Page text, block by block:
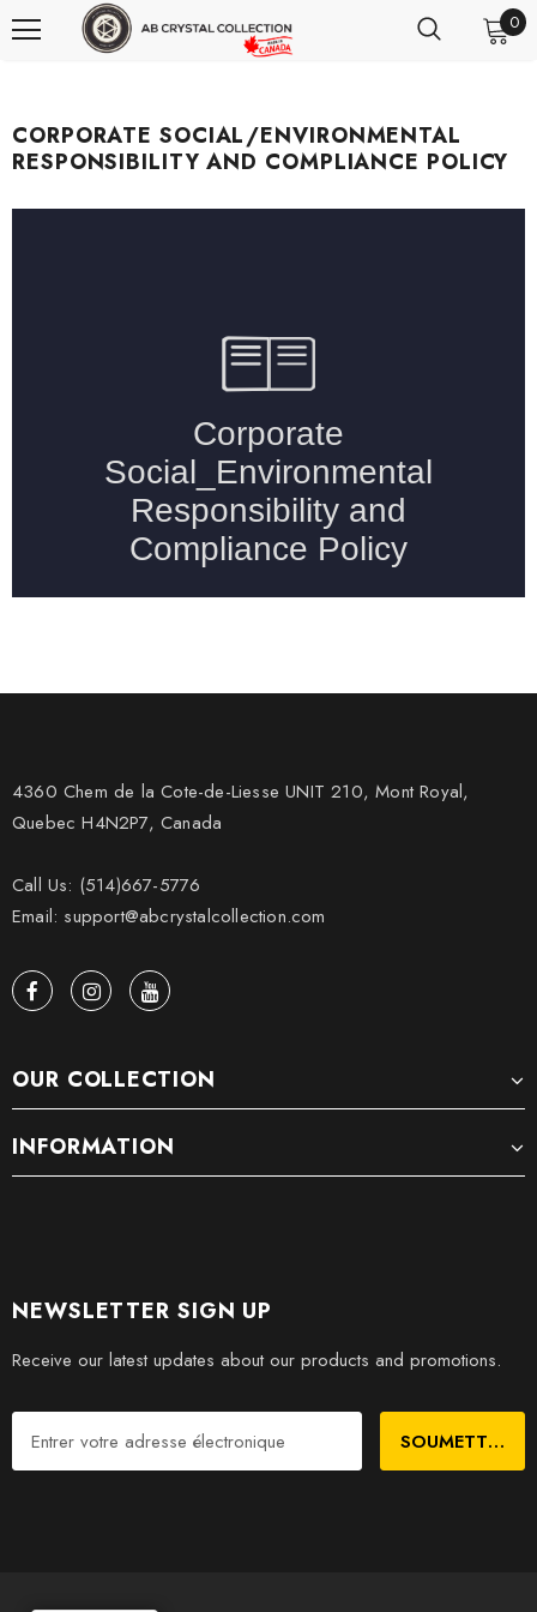
0
CORPORATE SOCIAL/ENVIRONMENTAL
RESPONSIBILITY AND COMPLIANCE POLICY
4360 Chem de la Cote-de-Liesse UNIT 210, Mont Royal,
Quebec H4N2P7, Canada
Call Us: (514)667-5776
Email: support@abcrystalcollection.com
OUR COLLECTION
INFORMATION
NEWSLETTER SIGN UP
Receive our latest updates about our products and promotions.